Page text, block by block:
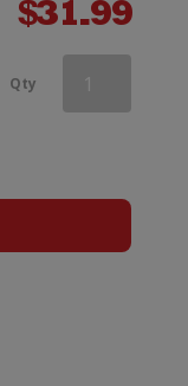
$31.99
Qty Campo